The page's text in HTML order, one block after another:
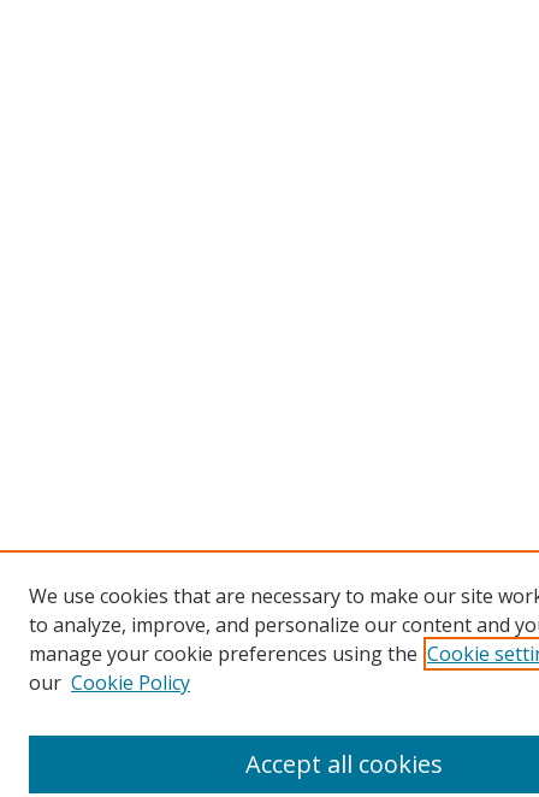
We use cookies that are necessary to make our site
to analyze, improve, and personalize our content and
manage your cookie preferences using the Cookie
our Cookie Policy
Accept all cookies